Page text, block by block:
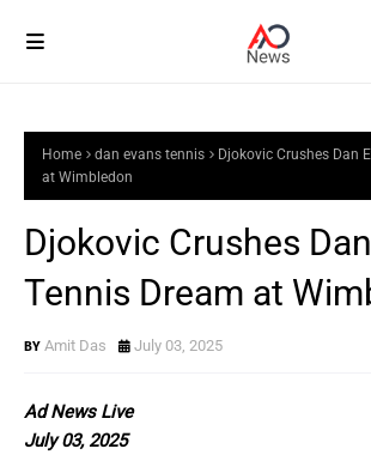
Home dan evans tennis
Djokovic Crushes Dan
at Wimbledon
Djokovic Crushes
Tennis Dream at
Amit Das July 03, 2025
Ad News Live
July 03, 2025